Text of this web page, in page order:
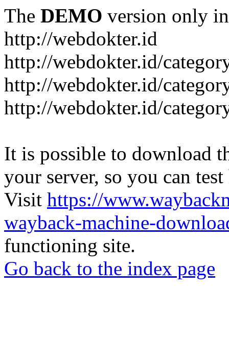
The DEMO version only
http://webdokter.id
http://webdokter.id/
http://webdokter.id/
http://webdokter.id/
It is possible to download
your server, so you can
Visit https://
wayback-machine-
functioning site.
Go back to the index page